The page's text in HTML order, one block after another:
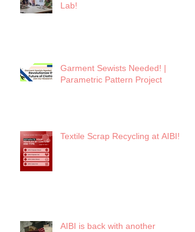
Lab!
Garment Sewists Needed! |
Parametric Pattern Project
Textile Scrap Recycling at AIBI!
AIBI is back with another